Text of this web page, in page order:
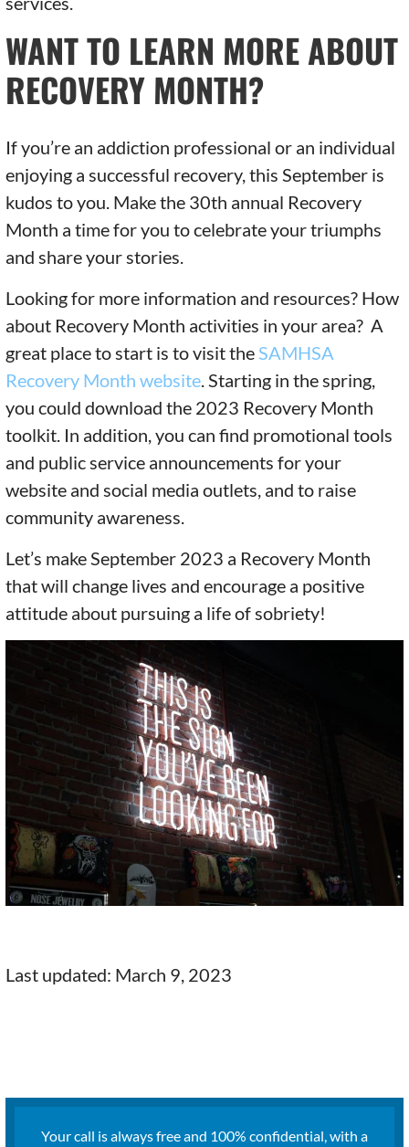
WANT TO LEARN MORE ABOUT
RECOVERY MONTH?
If you’re an addiction professional or an individual
enjoying a successful recovery, this September is
kudos to you. Make the 30th annual Recovery
Month a time for you to celebrate your triumphs
and share your stories.
Looking for more information and resources? How
about Recovery Month activities in your area? A
great place to start is to visit theSAMHSA
Recovery Month website. Starting in the spring,
you could download the 2023 Recovery Month
toolkit. In addition, you can find promotional tools
and public service announcements for your
website and social media outlets, and to raise
community awareness.
Let’s make September 2023 a Recovery Month
that will change lives and encourage a positive
attitude about pursuing a life of sobriety!
Last updated: March 9, 2023
Your call is always free and 100% confidential, with a